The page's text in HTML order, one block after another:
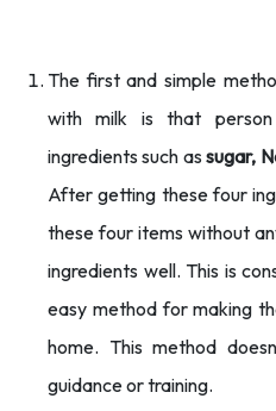
The first and simple
with milk is that
ingredients such assugar,
After getting these four
these four items without
ingredients well. This is
easy method for making
home. This method
guidance or training.